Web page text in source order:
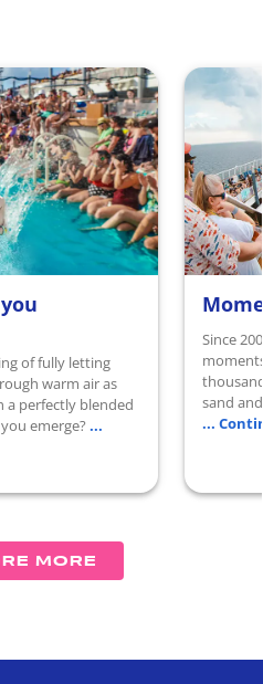
of fully letting
warm air as
a perfectly blended
emerge? ...
READ
Since
sand
...
MORE